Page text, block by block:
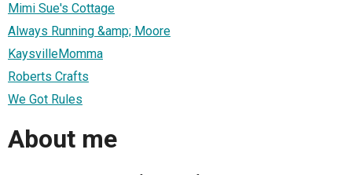
Mimi Sue's Cottage
Always Running &amp; Moore
KaysvilleMomma
Roberts Crafts
We Got Rules
About me